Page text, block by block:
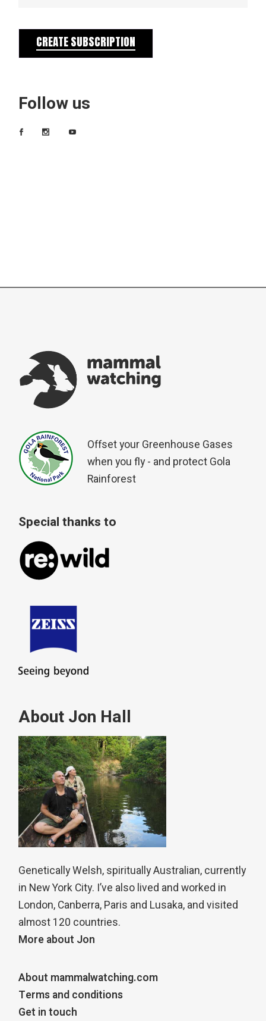
CREATE SUBSCRIPTION
Follow us
Offset your Greenhouse Gases
when you fly - and protect Gola
Rainforest
Special thanks to
About Jon Hall
Genetically Welsh, spiritually Australian, currently
in New York City. I’ve also lived and worked in
London, Canberra, Paris and Lusaka, and visited
almost 120 countries.
More about Jon
About mammalwatching.com
Terms and conditions
Get in touch